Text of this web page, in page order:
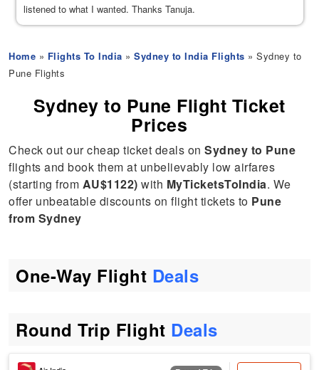
listened to what I wanted. Thanks Tanuja.
Home » Flights To India »Sydney to India Flights » Sydney to
Pune Flights
Sydney to Pune Flight Ticket
Prices
Check out our cheap ticket deals onSydney to Pune
flights and book them at unbelievably low airfares
(starting from AU$1122) with MyTicketsToIndia. We
offer unbeatable discounts on flight tickets to Pune
from Sydney
One-Way Flight Deals
Round Trip Flight Deals